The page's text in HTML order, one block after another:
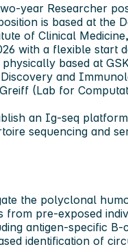
year Researcher
is based at the
of Clinical
with a flexible start
based at
and
(Lab for
an Ig-seq
sequencing and
the polyclonal
from pre-exposed
antigen-specific
identification of